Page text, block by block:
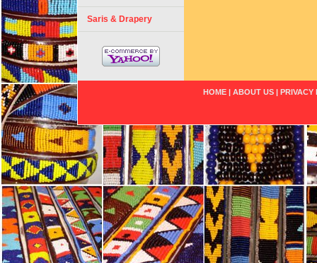
Saris & Drapery
HOME | ABOUT US | PRIVACY